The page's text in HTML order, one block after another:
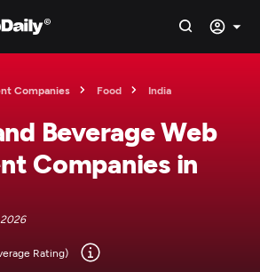
Companies Food India
Beverage Web
Companies in
Rating)